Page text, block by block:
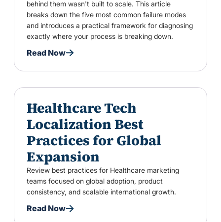
behind them wasn't built to scale. This article
breaks down the five most common failure modes
and introduces a practical framework for diagnosing
exactly where your process is breaking down.
Read Now
Healthcare Tech
Localization Best
Practices for Global
Expansion
Review best practices for Healthcare marketing
teams focused on global adoption, product
consistency, and scalable international growth.
Read Now